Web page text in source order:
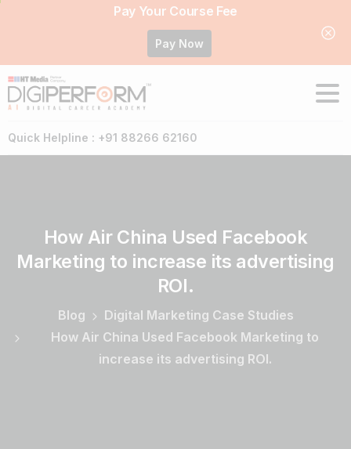
Pay Your Course Fee
Pay Now
Quick Helpline : +91 88266 62160
How Air China Used Facebook
Marketing to increase its advertising
ROI.
Blog
Digital Marketing Case Studies
How Air China Used Facebook Marketing to
increase its advertising ROI.